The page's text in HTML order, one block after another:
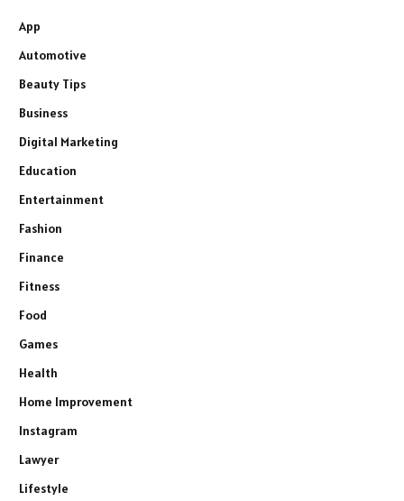
App
Automotive
Beauty Tips
Business
Digital Marketing
Education
Entertainment
Fashion
Finance
Fitness
Food
Games
Health
Home Improvement
Instagram
Lawyer
Lifestyle